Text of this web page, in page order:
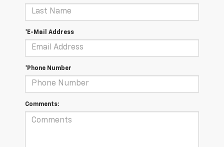
*E-Mail Address
*Phone Number
Comments: